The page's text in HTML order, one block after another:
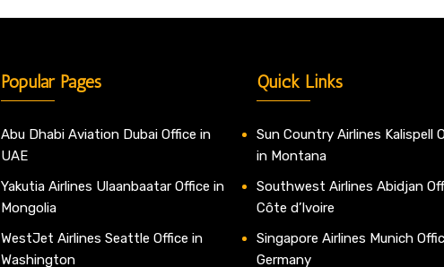
Popular Pages
Abu Dhabi Aviation Dubai Office in
UAE
Yakutia Airlines Ulaanbaatar Office in
Mongolia
WestJet Airlines Seattle Office in
Washington
Quick Links
Sun Country Airlines Kalispell
in Montana
Southwest Airlines Abidjan
Côte d’Ivoire
Singapore Airlines Munich
Germany